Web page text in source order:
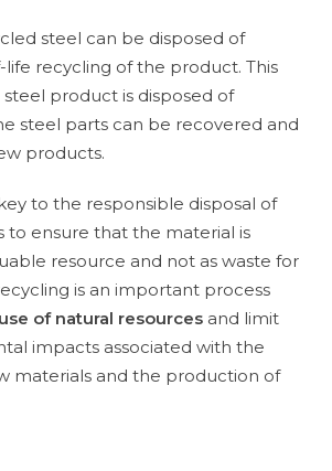
steel can be disposed of
recycling of the product. This
product is disposed of
steel parts can be recovered and
products.
to the responsible disposal of
to ensure that the material is
resource and not as waste for
is an important process
of natural resources and limit
impacts associated with the
materials and the production of